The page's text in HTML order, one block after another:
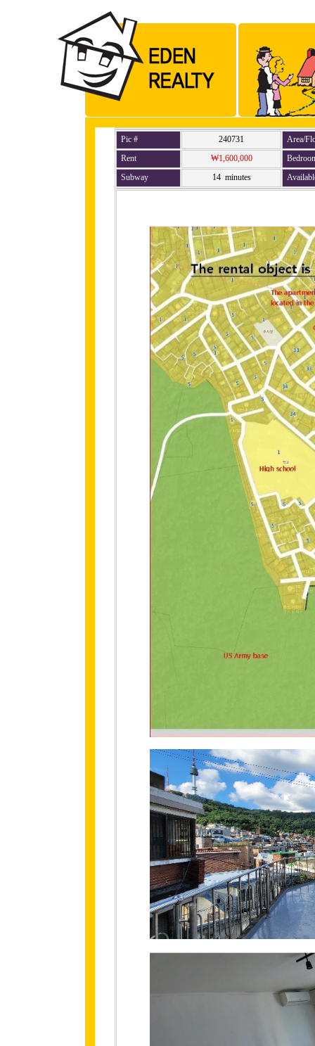
Pic # 240731
Area/
Rent
₩1,600,000
Subway
14 minutes